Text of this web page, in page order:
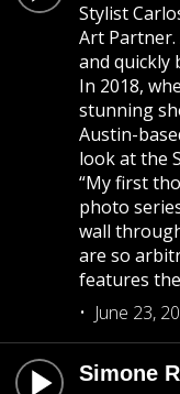
Stylist
Art
and quickly
In 2018,
stunning
Austin-
look at the
“My first
photo
wall
are so
features
June 23,
Simone